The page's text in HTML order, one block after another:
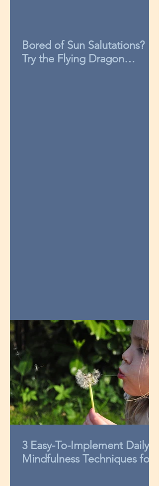
Bored of Sun Salutations?
Try the Flying Dragon
3 Easy-To-Implement Daily
Mindfulness Techniques for